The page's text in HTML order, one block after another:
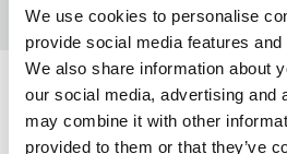
We use cookies to personalise
provide social media features
We also share information about
our social media, advertising and
may combine it with other
provided to them or that they’ve
COLORS:
RED